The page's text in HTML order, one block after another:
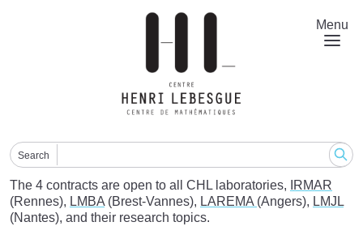
Menu
Search
The 4 contracts are open to all CHL laboratories,
IRMAR
(Rennes), LMBA(Brest-Vannes), LAREMA (Angers), LMJL
(Nantes), and their research topics.